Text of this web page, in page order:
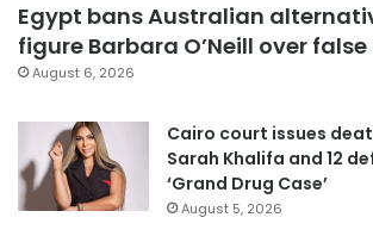
Egypt bans Australian
figure Barbara O’Neill over
August 6, 2026
Cairo court issues
Sarah Khalifa and 12
‘Grand Drug Case’
August 5, 2026